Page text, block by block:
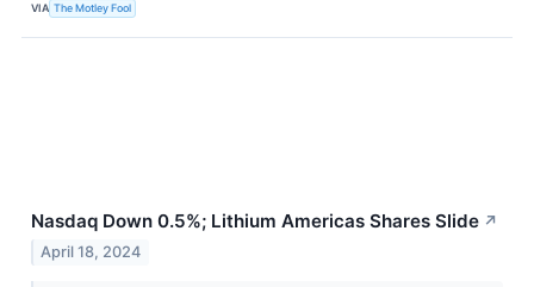
VIA The Motley Fool
Nasdaq Down 0.5%; Lithium Americas Shares Slide ↗
April 18, 2024